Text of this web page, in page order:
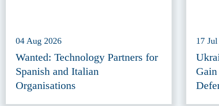
04 Aug 2026
Wanted: Technology Partners for
Spanish and Italian
Organisations
17